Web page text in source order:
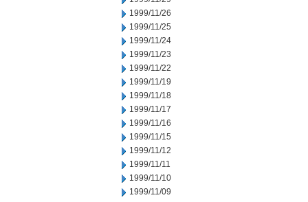
1999/11/26
1999/11/25
1999/11/24
1999/11/23
1999/11/22
1999/11/19
1999/11/18
1999/11/17
1999/11/16
1999/11/15
1999/11/12
1999/11/11
1999/11/10
1999/11/09